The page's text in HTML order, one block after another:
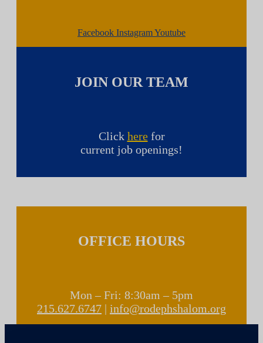
Facebook InstagramYoutube
JOIN OUR TEAM
Click herefor
current job openings!
OFFICE HOURS
Mon – Fri: 8:30am – 5pm
215.627.6747 | info@rodephshalom.org